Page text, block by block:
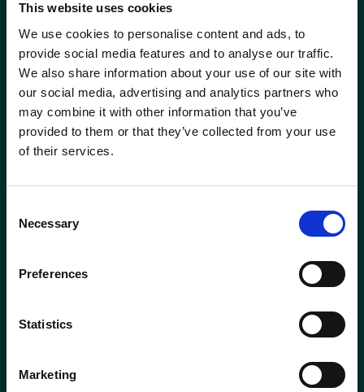
This website uses cookies
We use cookies to personalise content and ads, to
provide social media features and to analyse our traffic.
We also share information about your use of our site with
our social media, advertising and analytics partners who
may combine it with other information that you’ve
provided to them or that they’ve collected from your use
of their services.
Selection
Necessary
Preferences
Statistics
Marketing
Mortgage Team
Newcastle-under-Lyme
Newtownards (NI)
Nottingham
Oxford
Solent
Surrey
Taunton
Head of Transformation
Investment Manager
Leadership Team
Marketing Director
Mortgage &amp; Protection Adviser
Phone0115 908 2500
Emailcontactus@wrensterling.com
Careers